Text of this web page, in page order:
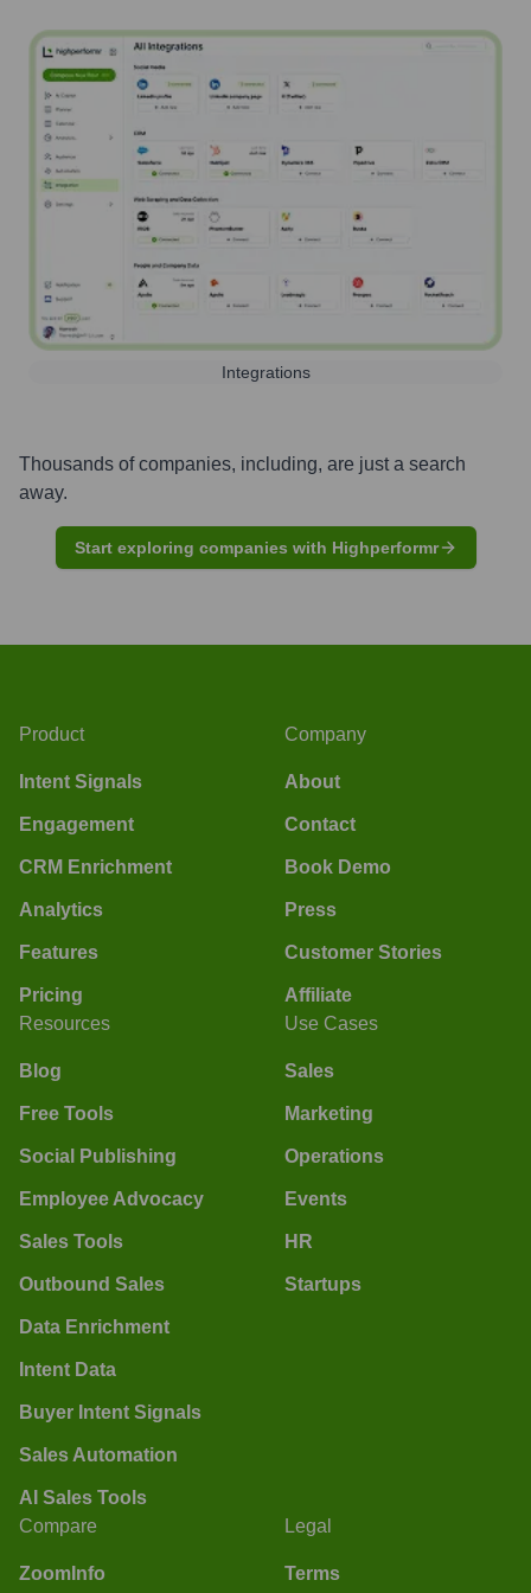
Integrations
Thousands of companies, including, are just a search
away.
Start exploring companies with Highperformr
Product
Intent Signals
Engagement
CRM Enrichment
Analytics
Features
Pricing
Company
About
Contact
Book Demo
Press
Customer Stories
Affiliate
Resources
Blog
Free Tools
Social Publishing
Employee Advocacy
Sales Tools
Outbound Sales
Data Enrichment
Intent Data
Buyer Intent Signals
Sales Automation
AI Sales Tools
Use Cases
Sales
Marketing
Operations
Events
HR
Startups
Compare
ZoomInfo
Legal
Terms